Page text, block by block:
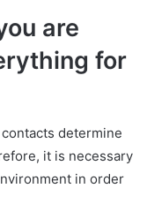
are
for
determine
it is necessary
in order